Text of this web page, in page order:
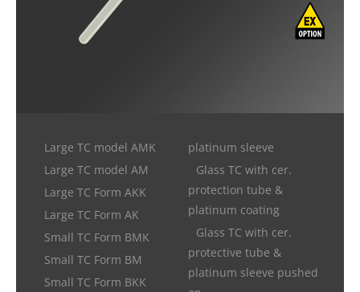
Large TC model AMK
Large TC model AM
Large TC Form AKK
Large TC Form AK
Small TC Form BMK
Small TC Form BM
Small TC Form BKK
platinum sleeve
Glass TC with cer.
protection tube &
platinum coating
Glass TC with cer.
protective tube &
platinum sleeve pushed